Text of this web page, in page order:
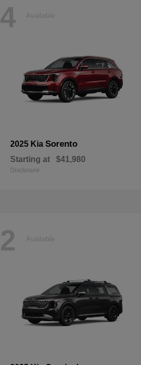
4 Available
2025 Kia Sorento
Starting at $41,980
Disclosure
2 Available